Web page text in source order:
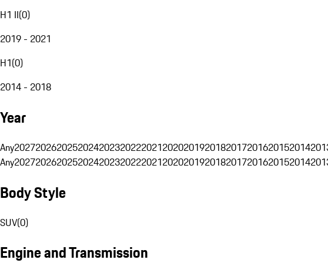
H1 II(0)
2019 - 2021
H1(0)
2014 - 2018
Year
Any20272026202520242023202220212020201920182017201620152014
Any20272026202520242023202220212020201920182017201620152014
Body Style
SUV(0)
Engine and Transmission